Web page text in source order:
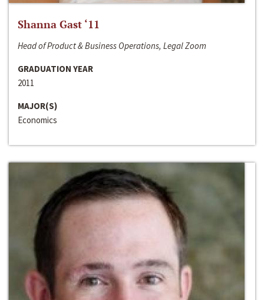
Shanna Gast ‘11
Head of Product & Business Operations, Legal Zoom
GRADUATION YEAR
2011
MAJOR(S)
Economics